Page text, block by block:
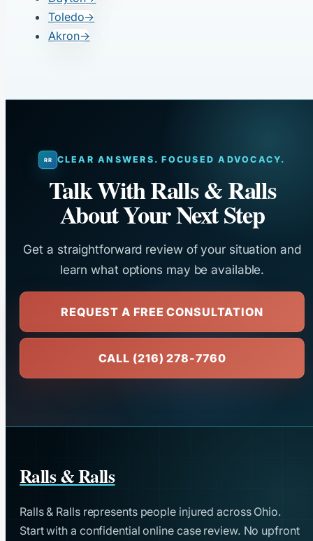
Toledo→
Akron→
CLEAR ANSWERS. FOCUSED ADVOCACY.
Talk With Ralls & Ralls
About Your Next Step
Get a straightforward review of your situation and
learn what options may be available.
REQUEST A FREE CONSULTATION
CALL (216) 278-7760
Ralls & Ralls
Ralls & Ralls represents people injured across Ohio.
Start with a confidential online case review. No upfront